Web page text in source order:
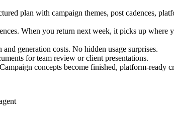
plan with campaign themes, post cadences,
When you return next week, it picks up
generation costs. No hidden usage surprises.
for team review or client presentations.
concepts become finished, platform-ready